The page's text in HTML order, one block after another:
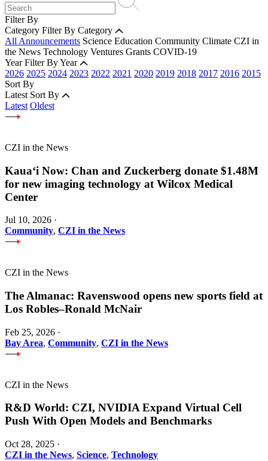
Filter By
Category Filter By Category
All Announcements Science Education Community Climate CZI in
the News Technology Ventures Grants COVID-19
Year Filter By Year
2026 2025 2024 2023 2022 2021 2020 2019 2018 2017 2016 2015
Sort By
Latest Sort By
Latest Oldest
CZI in the News
Kauaʻi Now: Chan and Zuckerberg donate $1.48M
for new imaging technology at Wilcox Medical
Center
Jul 10, 2026 ·
Community, CZI in the News
CZI in the News
The Almanac: Ravenswood opens new sports field at
Los Robles–Ronald McNair
Feb 25, 2026 ·
Bay Area, Community, CZI in the News
CZI in the News
R&D World: CZI, NVIDIA Expand Virtual Cell
Push With Open Models and Benchmarks
Oct 28, 2025 ·
CZI in the News, Science, Technology